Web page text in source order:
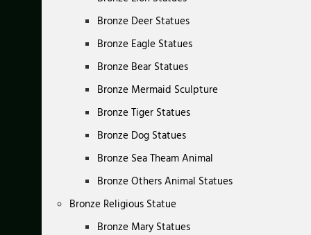
Bronze Deer Statues
Bronze Eagle Statues
Bronze Bear Statues
Bronze Mermaid Sculpture
Bronze Tiger Statues
Bronze Dog Statues
Bronze Sea Theam Animal
Bronze Others Animal Statues
Bronze Religious Statue
Bronze Mary Statues